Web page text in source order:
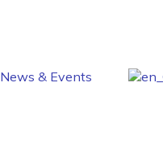
News & Events